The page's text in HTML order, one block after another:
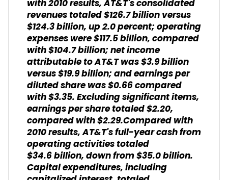
with 2010 results, AT&T's consolidated
revenues totaled $126.7 billion versus
$124.3 billion, up 2.0 percent; operating
expenses were $117.5 billion, compared
with $104.7 billion; net income
attributable to AT&T was $3.9 billion
versus $19.9 billion; and earnings per
diluted share was $0.66 compared
with $3.35. Excluding significant items,
earnings per share totaled $2.20,
compared with $2.29.Compared with
2010 results, AT&T's full-year cash from
operating activities totaled
$34.6 billion, down from $35.0 billion.
Capital expenditures, including